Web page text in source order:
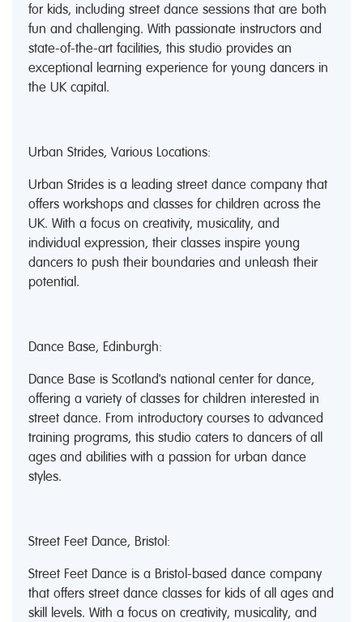
for kids, including street dance sessions that are both
fun and challenging. With passionate instructors and
state-of-the-art facilities, this studio provides an
exceptional learning experience for young dancers in
the UK capital.
Urban Strides, Various Locations:
Urban Strides is a leading street dance company that
offers workshops and classes for children across the
UK. With a focus on creativity, musicality, and
individual expression, their classes inspire young
dancers to push their boundaries and unleash their
potential.
Dance Base, Edinburgh:
Dance Base is Scotland's national center for dance,
offering a variety of classes for children interested in
street dance. From introductory courses to advanced
training programs, this studio caters to dancers of all
ages and abilities with a passion for urban dance
styles.
Street Feet Dance, Bristol:
Street Feet Dance is a Bristol-based dance company
that offers street dance classes for kids of all ages and
skill levels. With a focus on creativity, musicality, and